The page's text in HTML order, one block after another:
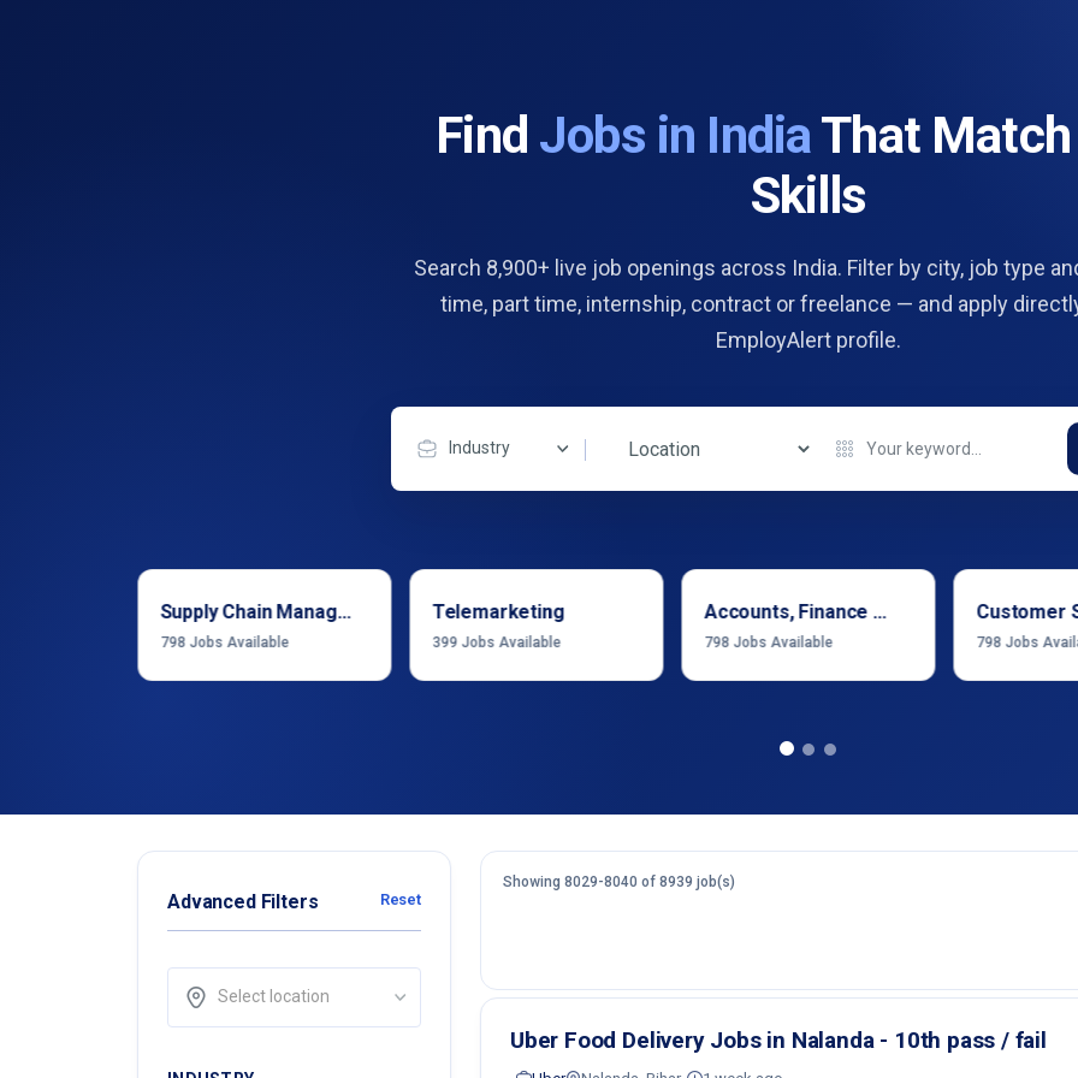
Find Jobs in IndiaThat
Skills
Search 8,900+ live job openings across India. Filter by city, job type
time, part time, internship, contract or freelance — and apply
EmployAlert profile.
Industry
Supply Chain Management
798 Jobs Available
Telemarketing
399 Jobs Available
Accounts, Finance & Financial Services
798 Jobs Available
Customer
798 Jobs
Advanced Filters Reset
Select location
Showing 8029-8040 of 8939 job(s)
Uber Food Delivery Jobs in Nalanda - 10th pass / fail